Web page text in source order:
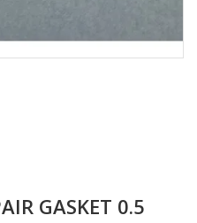
GASKET 0.5